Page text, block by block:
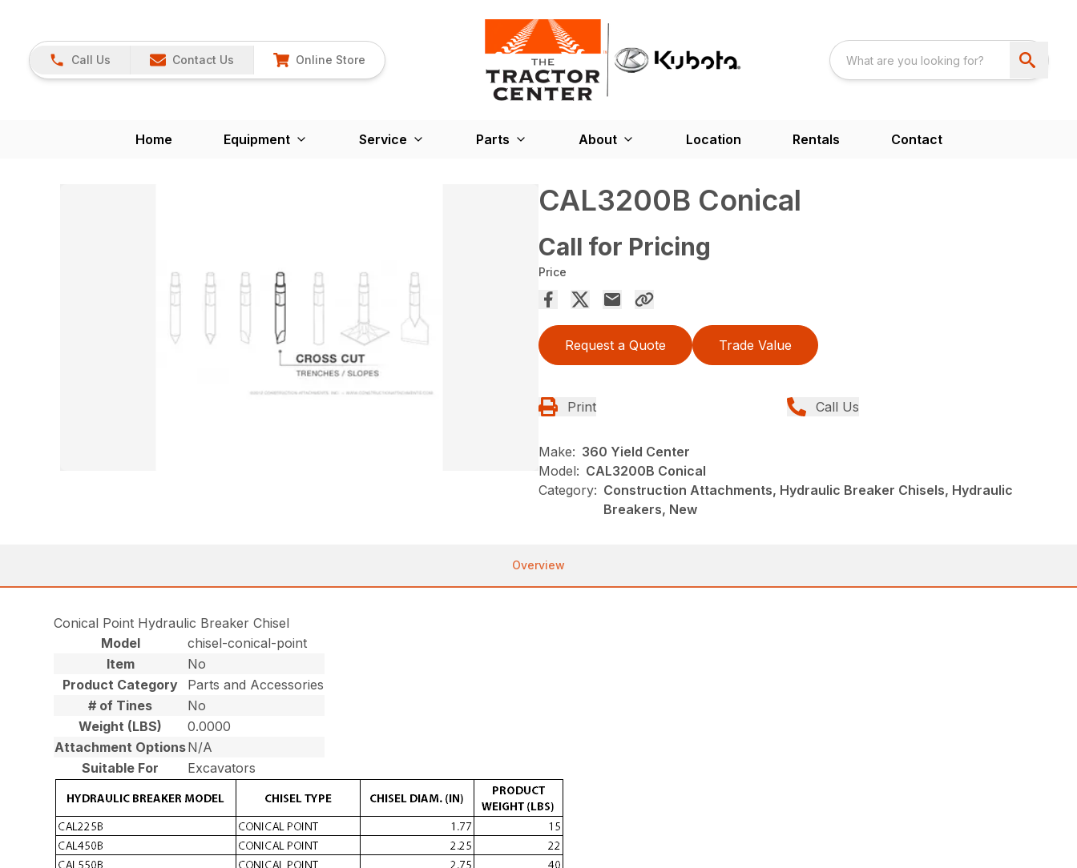
Call Us Contact Us Online Store
Home Equipment Service Parts About Location Rentals Contact
CAL3200B Conical
Call for Pricing
Price
Request a Quote Trade Value
Print Call Us
Make: 360 Yield Center
Model: CAL3200B Conical
Category: Construction Attachments, Hydraulic Breaker Chisels, Hydraulic
Breakers, New
Overview
Conical Point Hydraulic Breaker Chisel
Model
chisel-conical-point
Item
No
Product Category
Parts and Accessories
# of Tines
No
Weight (LBS)
0.0000
Attachment OptionsN/A
Suitable For
Excavators